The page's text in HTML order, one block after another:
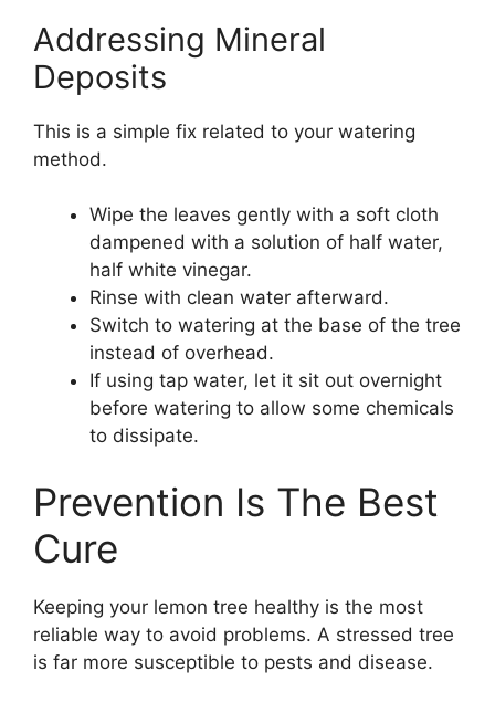
Addressing Mineral
Deposits
This is a simple fix related to your watering
method.
Wipe the leaves gently with a soft cloth
dampened with a solution of half water,
half white vinegar.
Rinse with clean water afterward.
Switch to watering at the base of the tree
instead of overhead.
If using tap water, let it sit out overnight
before watering to allow some chemicals
to dissipate.
Prevention Is The Best
Cure
Keeping your lemon tree healthy is the most
reliable way to avoid problems. A stressed tree
is far more susceptible to pests and disease.